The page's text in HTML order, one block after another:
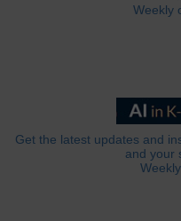
Weekly
Get the latest updates and
and your